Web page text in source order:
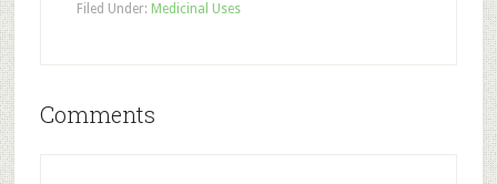
Filed Under: Medicinal Uses
Comments